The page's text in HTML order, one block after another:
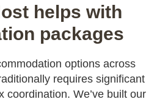
helps with
packages
options across
requires significant
coordination. We’ve built our